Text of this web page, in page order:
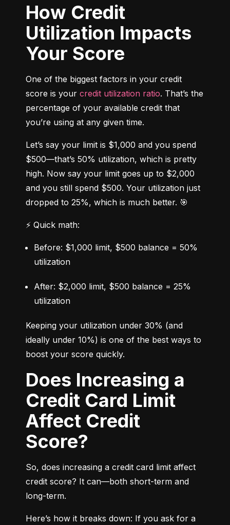
How Credit
Utilization Impacts
Your Score
One of the biggest factors in your credit
score is your credit utilization ratio. That’s the
percentage of your available credit that
you’re using at any given time.
Let’s say your limit is $1,000 and you spend
$500—that’s 50% utilization, which is pretty
high. Now say your limit goes up to $2,000
and you still spend $500. Your utilization just
dropped to 25%, which is much better. 🎯
⚡ Quick math:
Before: $1,000 limit, $500 balance = 50%
utilization
After: $2,000 limit, $500 balance = 25%
utilization
Keeping your utilization under 30% (and
ideally under 10%) is one of the best ways to
boost your score quickly.
Does Increasing a
Credit Card Limit
Affect Credit
Score?
So, does increasing a credit card limit affect
credit score? It can—both short-term and
long-term.
Here’s how it breaks down: If you ask for a